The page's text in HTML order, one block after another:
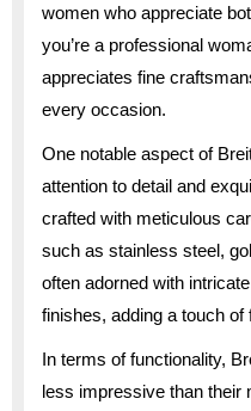
women who appreciate
you’re a professional
appreciates fine
every occasion.
One notable aspect of
attention to detail and
crafted with meticulous
such as stainless steel,
often adorned with
finishes, adding a touch
In terms of functionality,
less impressive than their